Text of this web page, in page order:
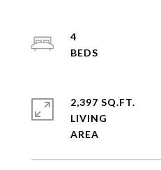
4
2,397 SQ.FT.
LIVING